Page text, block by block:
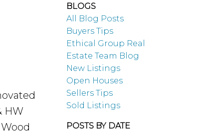
Guide to
Buying
Their First
House
HW
BLOGS
All Blog Posts
Buyers Tips
Ethical Group Real
Estate Team Blog
New Listings
Open Houses
Sellers Tips
Sold Listings
POSTS BY DATE